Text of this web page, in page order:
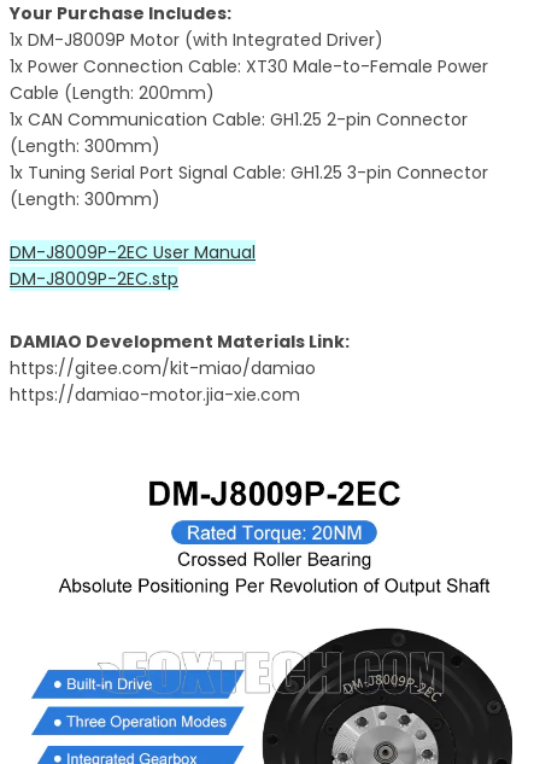
Your Purchase Includes:
1x DM-J8009P Motor (with Integrated Driver)
1x Power Connection Cable: XT30 Male-to-Female Power
Cable (Length: 200mm)
1x CAN Communication Cable: GH1.25 2-pin Connector
(Length: 300mm)
1x Tuning Serial Port Signal Cable: GH1.25 3-pin Connector
(Length: 300mm)
DM-J8009P-2EC User Manual
DM-J8009P-2EC.stp
DAMIAO Development Materials Link:
https://gitee.com/kit-miao/damiao
https://damiao-motor.jia-xie.com